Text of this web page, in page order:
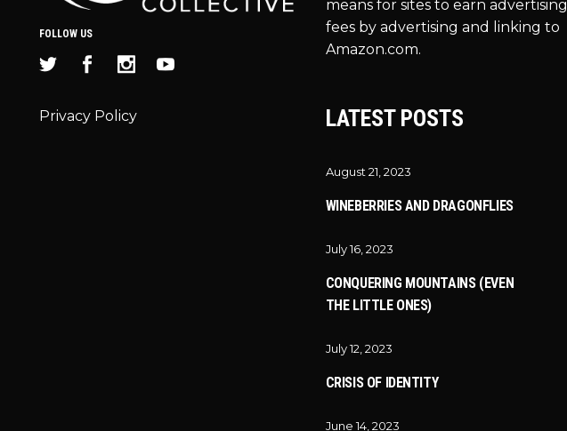
FOLLOW US
Privacy Policy
means for sites to earn advertising
fees by advertising and linking to
Amazon.com.
LATEST POSTS
August 21, 2023
WINEBERRIES AND DRAGONFLIES
July 16, 2023
CONQUERING MOUNTAINS (EVEN
THE LITTLE ONES)
July 12, 2023
CRISIS OF IDENTITY
June 14, 2023